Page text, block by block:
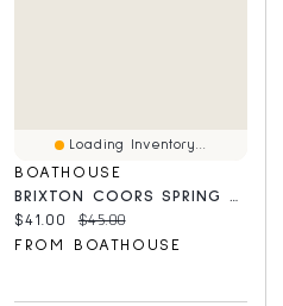
Loading Inventory...
BOATHOUSE
Current price:
$41.00 Original price:
$45.00
FROM BOATHOUSE